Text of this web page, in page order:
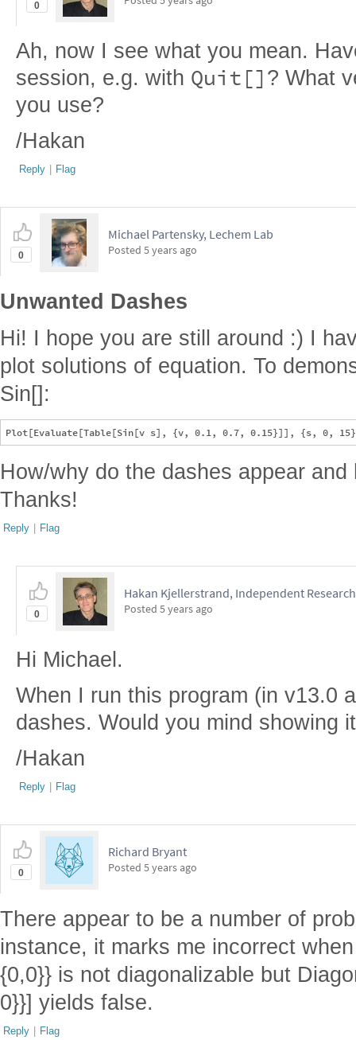
0
Ah, now I see what you mean.
session, e.g. with Quit[] ? What
you use?
/Hakan
Reply | Flag
0
Michael Partensky, Lechem Lab
Posted 5 years ago
Unwanted Dashes
Hi! I hope you are still around :) I
plot solutions of equation. To
Sin[]:
How/why do the dashes appear
Thanks!
Reply | Flag
0
Hakan Kjellerstrand, Independent
Posted 5 years ago
Hi Michael.
When I run this program (in v13.0
dashes. Would you mind showing
/Hakan
Reply | Flag
0
Richard Bryant
Posted 5 years ago
There appear to be a number of
instance, it marks me incorrect
{0,0}} is not diagonalizable but
0}}] yields false.
Reply | Flag